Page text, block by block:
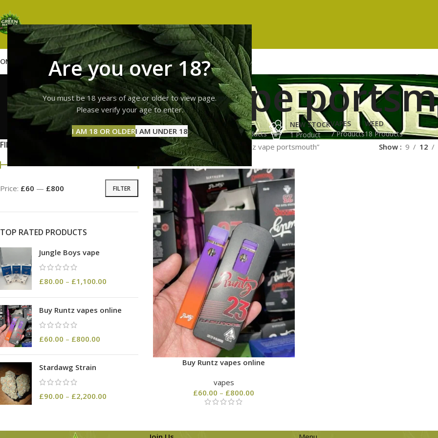
Are you over 18?
You must be 18 years of age or older to view page.
Please verify your age to enter.
I AM 18 OR OLDERI AM UNDER 18
GUMMIESHASHVAPES ABOUT US CONTACT USBLOG
runtz vape
GUMMIES
11 Products
HASH
3 Products
NEW STOCK
1 Product
VAPES
7 Products
WEED
18 Products
FILTER BY PRICE
FILTER
Price: £60 — £800
TOP RATED PRODUCTS
Jungle Boys vape
£80.00 – £1,100.00
Buy Runtz vapes online
£60.00 – £800.00
Stardawg Strain
£90.00 – £2,200.00
Home Products tagged “runtz vape portsmouth” Show 9 12
Buy Runtz vapes online
vapes
£60.00 – £800.00